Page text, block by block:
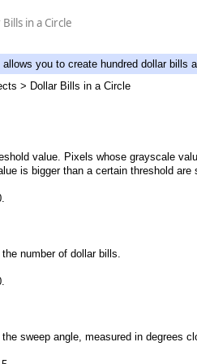
in a Circle
you to create hundred dollar bills
> Dollar Bills in a Circle
value. Pixels whose grayscale
is bigger than a certain threshold
number of dollar bills.
sweep angle, measured in degrees